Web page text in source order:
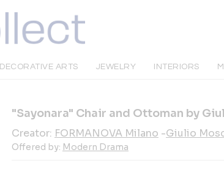
DECORATIVE ARTS JEWELRY INTERIORS
"Sayonara" Chair and Ottoman by
Creator: FORMANOVA Milano -Giulio
Offered by: Modern Drama